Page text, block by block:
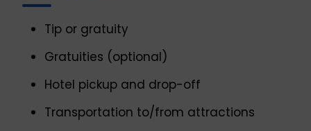
Tip or gratuity
Gratuities (optional)
Hotel pickup and drop-off
Transportation to/from attractions